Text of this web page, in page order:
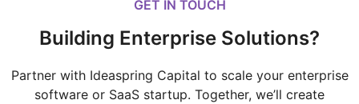
GET IN TOUCH
Building Enterprise Solutions?
Partner with Ideaspring Capital to scale your enterprise
software or SaaS startup. Together, we’ll create